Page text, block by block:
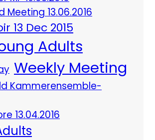
Meeting 13.06.2016
13 Dec 2015
Adults
Weekly Meeting
Kammerensemble-
13.04.2016